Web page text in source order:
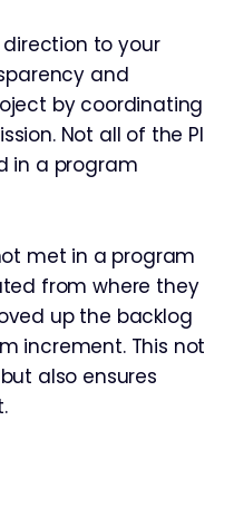
direction to your
and
by coordinating
Not all of the PI
in a program
met in a program
from where they
up the backlog
increment. This not
also ensures